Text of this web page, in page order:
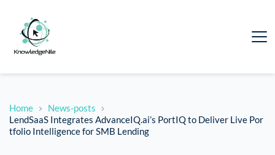
Home
News-posts
LendSaaS Integrates AdvanceIQ.ai’s PortIQ to Deliver Live Por
tfolio Intelligence for SMB Lending